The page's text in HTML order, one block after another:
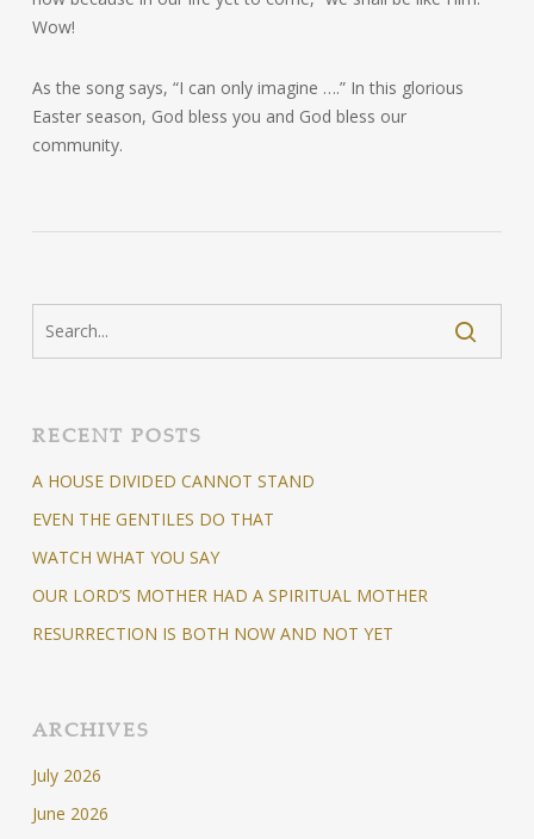
Wow!
As the song says, “I can only imagine ….” In this glorious
Easter season, God bless you and God bless our
community.
RECENT POSTS
A HOUSE DIVIDED CANNOT STAND
EVEN THE GENTILES DO THAT
WATCH WHAT YOU SAY
OUR LORD’S MOTHER HAD A SPIRITUAL MOTHER
RESURRECTION IS BOTH NOW AND NOT YET
ARCHIVES
July 2026
June 2026